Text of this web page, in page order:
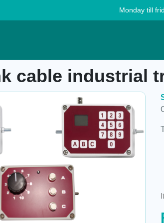
Monday till
cable industrial